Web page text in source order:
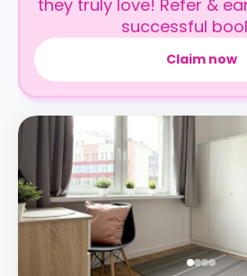
they truly love! Refer &
successful
Claim now